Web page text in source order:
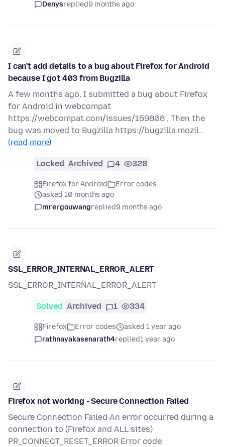
Denysreplied9 months ago
I can't add details to a bug about Firefox for Android
because I got 403 from Bugzilla
A few months ago, I submitted a bug about Firefox
for Android in webcompat
https://webcompat.com/issues/159808 , Then the
bug was moved to Bugzilla https://bugzilla.mozil…
(read more)
Locked Archived 4 328
Firefox for Android
Error codes
asked 10 months ago
mrergouwangreplied9 months ago
SSL_ERROR_INTERNAL_ERROR_ALERT
SSL_ERROR_INTERNAL_ERROR_ALERT
Solved Archived 1 334
Firefox Error codes
asked 1 year ago
rathnayakasenarath4replied1 year ago
Firefox not working - Secure Connection Failed
Secure Connection Failed An error occurred during a
connection to (Firefox and ALL sites)
PR_CONNECT_RESET_ERROR Error code: